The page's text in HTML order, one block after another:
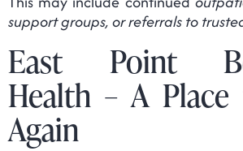
support groups, or referrals to
East Point
Health – A
Again